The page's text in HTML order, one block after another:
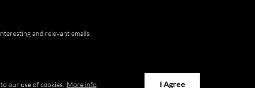
our use of cookies. More info I Agree
and relevant emails.